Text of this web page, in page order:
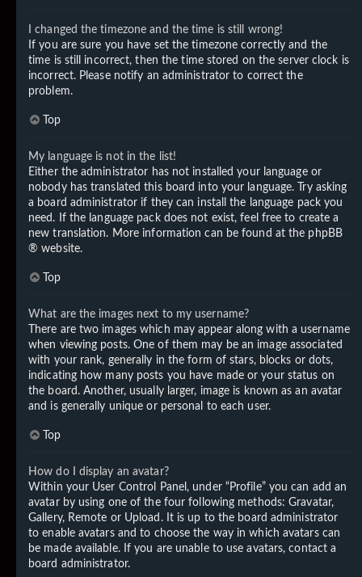
I changed the timezone and the time is still wrong!
If you are sure you have set the timezone correctly and the
time is still incorrect, then the time stored on the server clock is
incorrect. Please notify an administrator to correct the
problem.
Top
My language is not in the list!
Either the administrator has not installed your language or
nobody has translated this board into your language. Try asking
a board administrator if they can install the language pack you
need. If the language pack does not exist, feel free to create a
new translation. More information can be found at the phpBB
® website.
Top
What are the images next to my username?
There are two images which may appear along with a username
when viewing posts. One of them may be an image associated
with your rank, generally in the form of stars, blocks or dots,
indicating how many posts you have made or your status on
the board. Another, usually larger, image is known as an avatar
and is generally unique or personal to each user.
Top
How do I display an avatar?
Within your User Control Panel, under “Profile” you can add an
avatar by using one of the four following methods: Gravatar,
Gallery, Remote or Upload. It is up to the board administrator
to enable avatars and to choose the way in which avatars can
be made available. If you are unable to use avatars, contact a
board administrator.